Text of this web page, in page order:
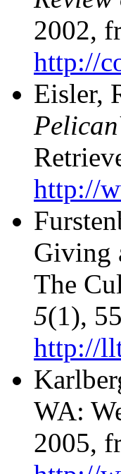
2002,
http://
Eisler,
http://
Giving
The
5(1),
http://
WA:
2005,